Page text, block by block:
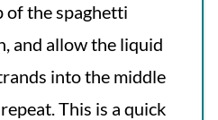
of the spaghetti
and allow the liquid
into the middle
This is a quick